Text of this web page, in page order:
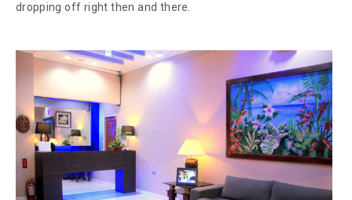
dropping off right then and there.